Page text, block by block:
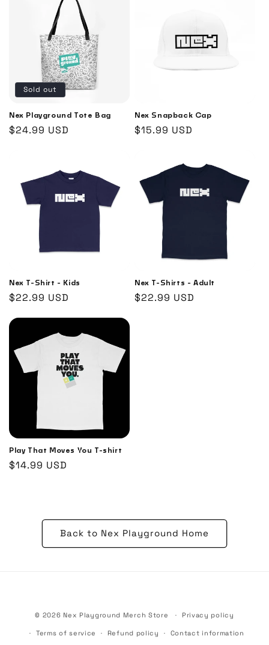
Sold out
Nex Playground Tote Bag
Regular
$24.99 USD
Nex Snapback Cap
Regular
$15.99 USD
Nex T-Shirt - Kids
Regular
$22.99 USD
Nex T-Shirts - Adult
Regular
$22.99 USD
Play That Moves You T-shirt
Regular
$14.99 USD
Back to Nex Playground Home
© 2026 Nex Playground Merch Store Privacy policy
Terms of service Refund policy Contact information